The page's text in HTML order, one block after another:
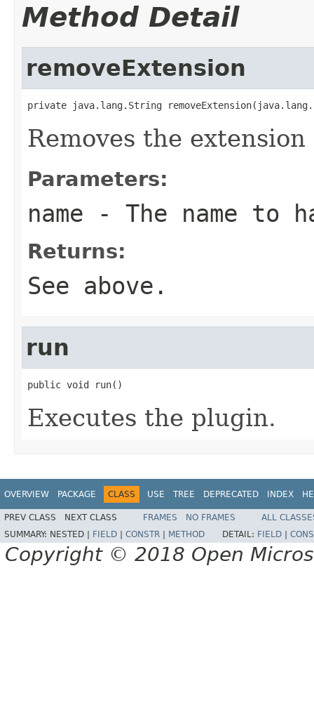
Method Detail
removeExtension
private java.lang.String
Removes the
Parameters:
name - The name to
Returns:
See above.
run
public void run()
Executes the plugin.
OVERVIEW PACKAGE CLASS USE TREE DEPRECATED INDEX
PREV CLASS NEXT CLASS FRAMES NO FRAMES
ALL
SUMMARY: NESTED | FIELD CONSTR METHOD DETAIL: FIELD
Copyright © 2018 Open